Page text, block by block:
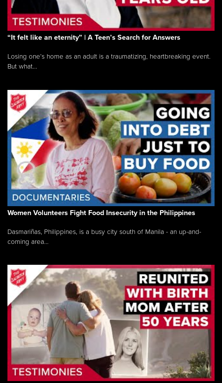
“It felt like an eternity” | A Teen’s Search for Answers
Losing one’s home as an adult is a traumatizing, heartbreaking event.
But what...
Women Volunteers Fight Food Insecurity in the Philippines
Dasmariñas, Philippines, is a busy city south of Manila - an up-and-
coming area...